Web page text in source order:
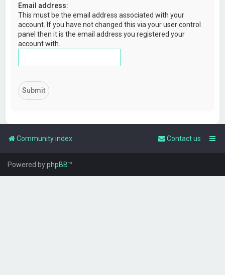
Email address:
This must be the email address associated with your
account. If you have not changed this via your user control
panel then it is the email address you registered your
account with.
Community index Contact us
Powered byphpBB™